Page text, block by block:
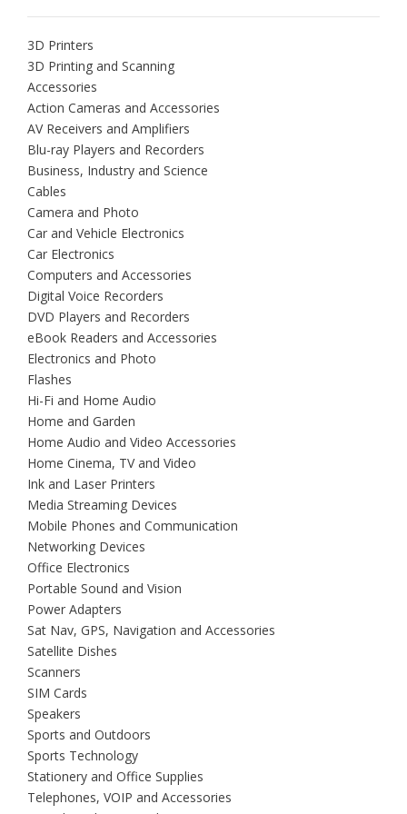
3D Printers
3D Printing and Scanning
Accessories
Action Cameras and Accessories
AV Receivers and Amplifiers
Blu-ray Players and Recorders
Business, Industry and Science
Cables
Camera and Photo
Car and Vehicle Electronics
Car Electronics
Computers and Accessories
Digital Voice Recorders
DVD Players and Recorders
eBook Readers and Accessories
Electronics and Photo
Flashes
Hi-Fi and Home Audio
Home and Garden
Home Audio and Video Accessories
Home Cinema, TV and Video
Ink and Laser Printers
Media Streaming Devices
Mobile Phones and Communication
Networking Devices
Office Electronics
Portable Sound and Vision
Power Adapters
Sat Nav, GPS, Navigation and Accessories
Satellite Dishes
Scanners
SIM Cards
Speakers
Sports and Outdoors
Sports Technology
Stationery and Office Supplies
Telephones, VOIP and Accessories